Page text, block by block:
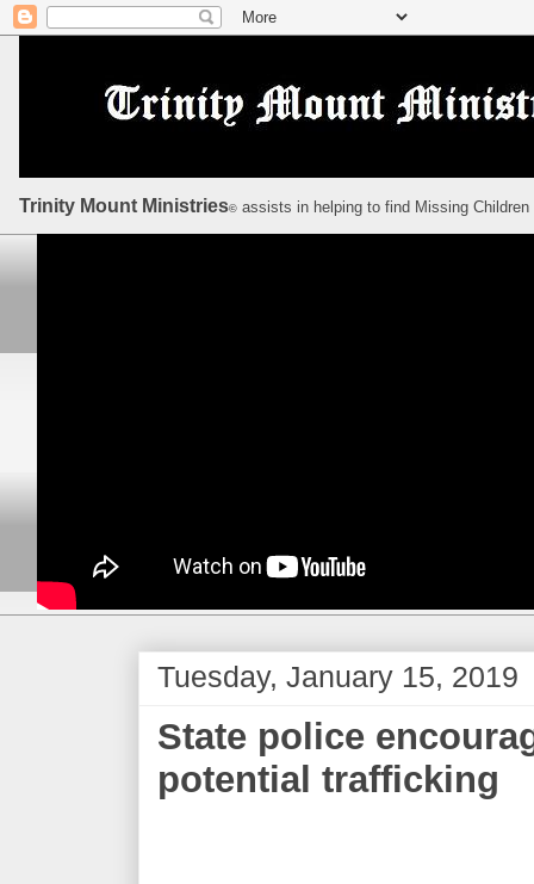
Trinity Mount Ministries© assists in helping to find Missing
Tuesday, January 15, 2019
State police
potential trafficking